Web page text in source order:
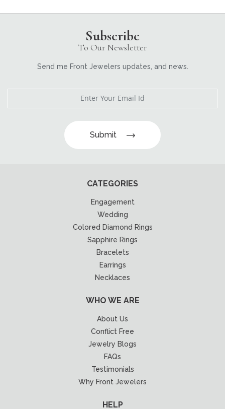
Subscribe
To Our Newsletter
Send me Front Jewelers updates, and news.
Submit
CATEGORIES
Engagement
Wedding
Colored Diamond Rings
Sapphire Rings
Bracelets
Earrings
Necklaces
WHO WE ARE
About Us
Conflict Free
Jewelry Blogs
FAQs
Testimonials
Why Front Jewelers
HELP